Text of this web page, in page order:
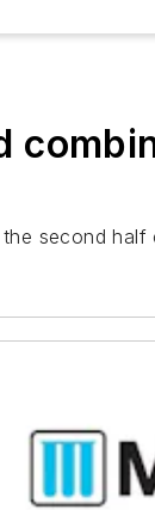
second